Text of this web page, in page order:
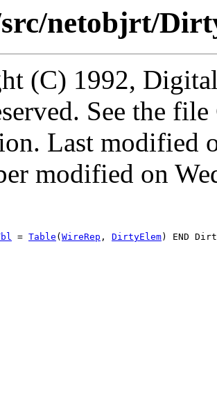
netobjrt/
(C) 1992,
See the
Last modified
modified on
= Table ( WireRep , DirtyElem